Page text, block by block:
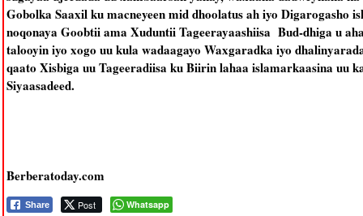
Gobolka Saaxil ku macneyeen mid dhoolatus ah iyo Digarogasho
noqonaya Goobtii ama Xuduntii Tageerayaashiisa Bud-dhiga u
talooyin iyo xogo uu kula wadaagayo Waxgaradka iyo
qaato Xisbiga uu Tageeradiisa ku Biirin lahaa islamarkaasina uu
Siyaasadeed.
Berberatoday.com
Share Post Whatsapp